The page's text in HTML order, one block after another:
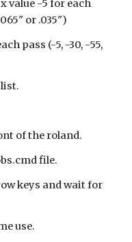
value -5 for each
or .035")
pass (-5, -30, -55,
of the roland.
file.
keys and wait for
use.